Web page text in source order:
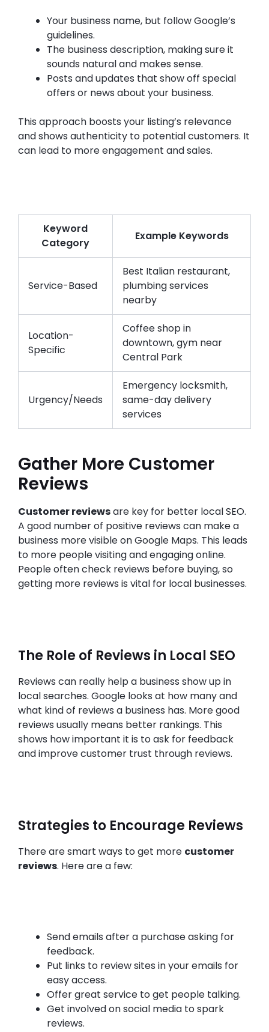
Your business name, but follow Google’s
guidelines.
The business description, making sure it
sounds natural and makes sense.
Posts and updates that show off special
offers or news about your business.
This approach boosts your listing’s relevance
and shows authenticity to potential customers. It
can lead to more engagement and sales.
Keyword
Category
Example Keywords
Service-Based
Best Italian restaurant,
plumbing services
nearby
Location-
Specific
Coffee shop in
downtown, gym near
Central Park
Urgency/Needs
Emergency locksmith,
same-day delivery
services
Gather More Customer
Reviews
Customer reviewsare key for better local SEO.
A good number of positive reviews can make a
business more visible on Google Maps. This leads
to more people visiting and engaging online.
People often check reviews before buying, so
getting more reviews is vital for local businesses.
The Role of Reviews in Local SEO
Reviews can really help a business show up in
local searches. Google looks at how many and
what kind of reviews a business has. More good
reviews usually means better rankings. This
shows how important it is to ask for feedback
and improve customer trust through reviews.
Strategies to Encourage Reviews
There are smart ways to get more customer
reviews. Here are a few:
Send emails after a purchase asking for
feedback.
Put links to review sites in your emails for
easy access.
Offer great service to get people talking.
Get involved on social media to spark
reviews.